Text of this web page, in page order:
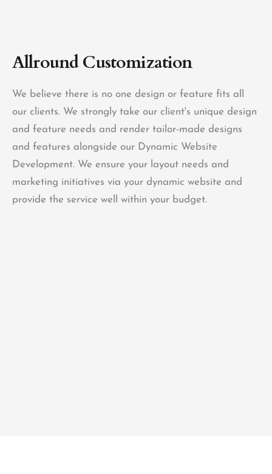
Allround Customization
We believe there is no one design or feature fits all
our clients. We strongly take our client's unique design
and feature needs and render tailor-made designs
and features alongside our Dynamic Website
Development. We ensure your layout needs and
marketing initiatives via your dynamic website and
provide the service well within your budget.